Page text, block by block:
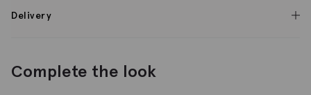
Delivery
Complete the look